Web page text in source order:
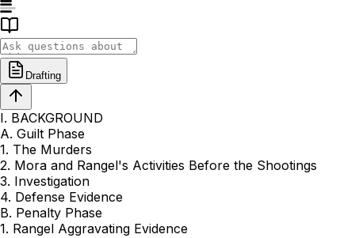
Drafting
I. BACKGROUND
A. Guilt Phase
1. The Murders
2. Mora and Rangel's Activities Before the Shootings
3. Investigation
4. Defense Evidence
B. Penalty Phase
1. Rangel Aggravating Evidence